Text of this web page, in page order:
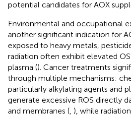
potential candidates for AOX
Environmental and occupational
another significant indication for
exposed to heavy metals,
radiation often exhibit elevated
plasma (). Cancer treatments
through multiple mechanisms:
particularly alkylating agents and
generate excessive ROS directly
and membranes ( ), while